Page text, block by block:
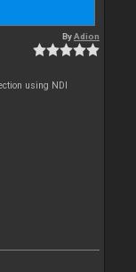
ByAdion
using NDI